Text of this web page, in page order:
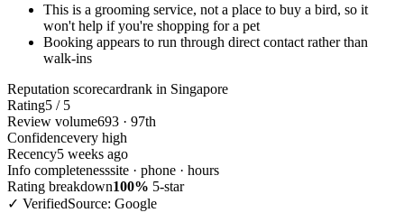
This is a grooming service, not a place to buy a bird, so it
won't help if you're shopping for a pet
Booking appears to run through direct contact rather than
walk-ins
Reputation scorecardrank in Singapore
Rating5 / 5
Review volume693 · 97th
Confidencevery high
Recency5 weeks ago
Info completenesssite · phone · hours
Rating breakdown100% 5-star
✓ VerifiedSource: Google